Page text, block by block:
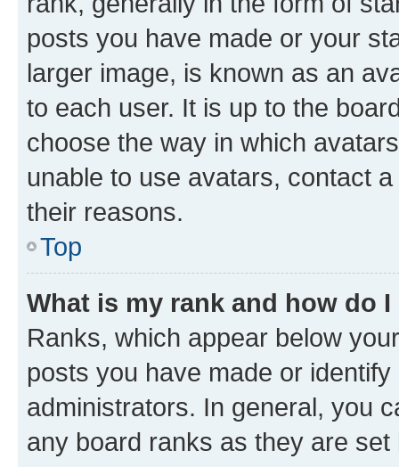
posts you have made or your
larger image, is known as an
to each user. It is up to the
choose the way in which
unable to use avatars, contact
their reasons.
Top
What is my rank and how do
Ranks, which appear below
posts you have made or
administrators. In general, you
any board ranks as they are